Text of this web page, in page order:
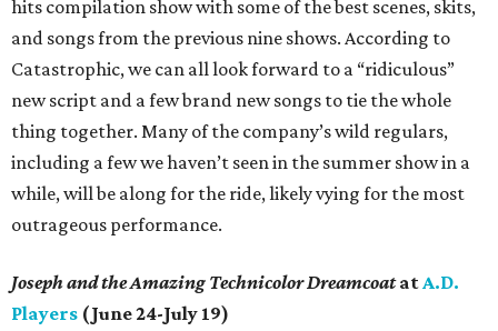
hits compilation show with some of the best scenes, skits,
and songs from the previous nine shows. According to
Catastrophic, we can all look forward to a “ridiculous”
new script and a few brand new songs to tie the whole
thing together. Many of the company’s wild regulars,
including a few we haven’t seen in the summer show in a
while, will be along for the ride, likely vying for the most
outrageous performance.
Joseph and the Amazing Technicolor Dreamcoatat A.D.
Players (June 24-July 19)